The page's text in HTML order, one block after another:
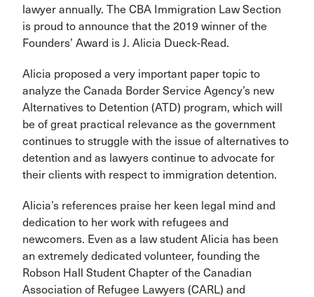
lawyer annually. The CBA Immigration Law Section
is proud to announce that the 2019 winner of the
Founders’ Award is J. Alicia Dueck-Read.
Alicia proposed a very important paper topic to
analyze the Canada Border Service Agency’s new
Alternatives to Detention (ATD) program, which will
be of great practical relevance as the government
continues to struggle with the issue of alternatives to
detention and as lawyers continue to advocate for
their clients with respect to immigration detention.
Alicia’s references praise her keen legal mind and
dedication to her work with refugees and
newcomers. Even as a law student Alicia has been
an extremely dedicated volunteer, founding the
Robson Hall Student Chapter of the Canadian
Association of Refugee Lawyers (CARL) and